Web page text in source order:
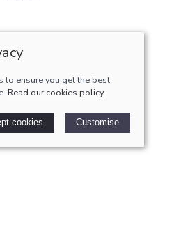
to ensure you get the best
Read our cookies policy
cookies Customise